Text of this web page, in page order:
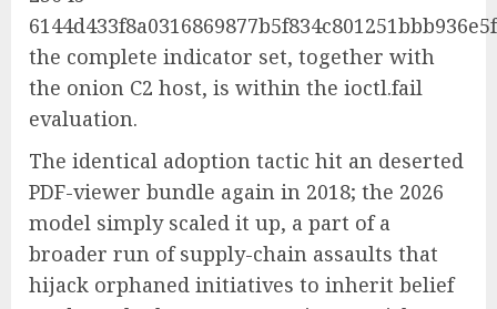
the complete indicator set, together with
the onion C2 host, is within the ioctl.fail
evaluation.
The identical adoption tactic hit an deserted
PDF-viewer bundle again in 2018; the 2026
model simply scaled it up, a part of a
broader run of supply-chain assaults that
hijack orphaned initiatives to inherit belief